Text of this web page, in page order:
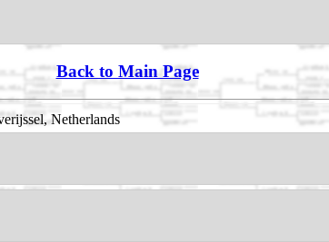
Back to Main Page
Netherlands